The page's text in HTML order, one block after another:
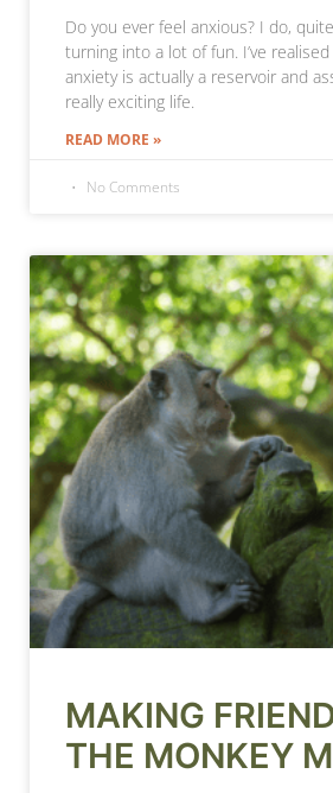
Do you ever feel anxious? I do,
turning into a lot of fun. I’ve
anxiety is actually a reservoir and
really exciting life.
READ MORE »
No Comments
MAKING
THE MONKEY